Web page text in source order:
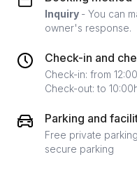
Inquiry - You can
owner's response.
Check-in and
Check-in: from
Check-out: to
Parking and
Free private
secure parking